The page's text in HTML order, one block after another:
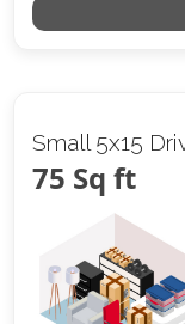
Small 5x15
75 Sq ft